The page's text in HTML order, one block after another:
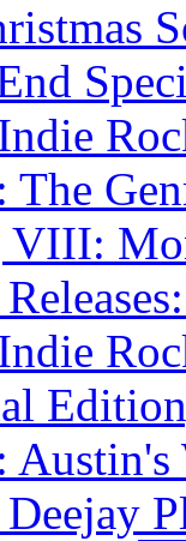
The
VIII: